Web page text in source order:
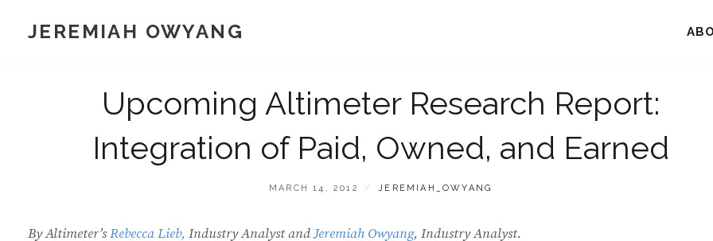
JEREMIAH OWYANG
Upcoming Altimeter Research Report:
Integration of Paid, Owned, and Earned
POSTED
MARCH 14, 2012 BY
JEREMIAH_OWYANG
By Altimeter’sRebecca Lieb, Industry Analyst andJeremiah Owyang, Industry Analyst.